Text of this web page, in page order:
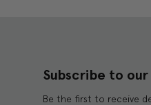
Subscribe to
Be the first to receive